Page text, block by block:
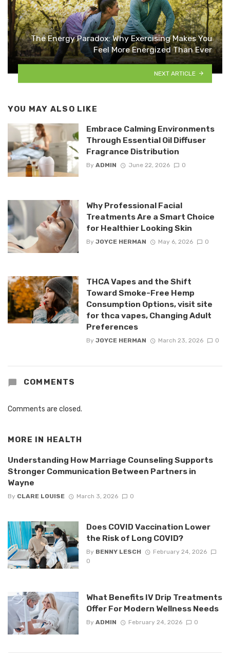
The Energy Paradox: Why Exercising Makes You
Feel More Energized Than Ever
NEXT ARTICLE
YOU MAY ALSO LIKE
Embrace Calming Environments
Through Essential Oil Diffuser
Fragrance Distribution
By ADMIN June 22, 2026 0
Why Professional Facial
Treatments Are a Smart Choice
for Healthier Looking Skin
By JOYCE HERMAN May 6, 2026 0
THCA Vapes and the Shift
Toward Smoke-Free Hemp
Consumption Options, visit site
for thca vapes, Changing Adult
Preferences
By JOYCE HERMAN March 23, 2026 0
COMMENTS
Comments are closed.
MORE IN HEALTH
Understanding How Marriage Counseling Supports
Stronger Communication Between Partners in
Wayne
By CLARE LOUISE March 3, 2026 0
Does COVID Vaccination Lower
the Risk of Long COVID?
By BENNY LESCH
February 24, 2026
0
What Benefits IV Drip Treatments
Offer For Modern Wellness Needs
By ADMIN February 24, 2026 0